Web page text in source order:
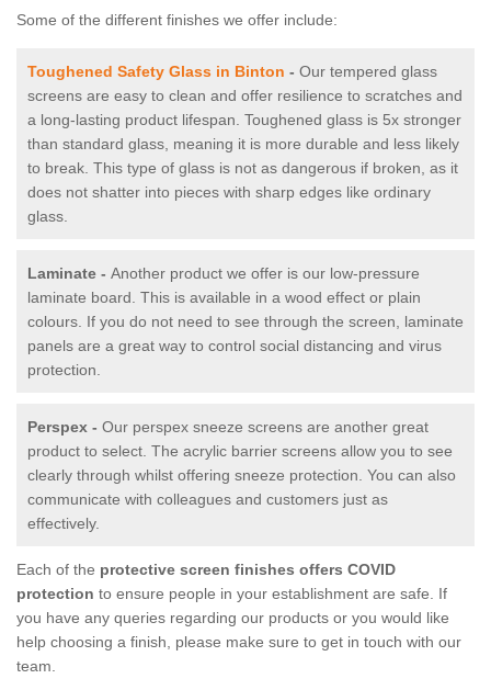
Some of the different finishes we offer include:
Toughened Safety Glass in Binton - Our tempered glass
screens are easy to clean and offer resilience to scratches and
a long-lasting product lifespan. Toughened glass is 5x stronger
than standard glass, meaning it is more durable and less likely
to break. This type of glass is not as dangerous if broken, as it
does not shatter into pieces with sharp edges like ordinary
glass.
Laminate - Another product we offer is our low-pressure
laminate board. This is available in a wood effect or plain
colours. If you do not need to see through the screen, laminate
panels are a great way to control social distancing and virus
protection.
Perspex - Our perspex sneeze screens are another great
product to select. The acrylic barrier screens allow you to see
clearly through whilst offering sneeze protection. You can also
communicate with colleagues and customers just as
effectively.
Each of the protective screen finishes offers COVID
protection to ensure people in your establishment are safe. If
you have any queries regarding our products or you would like
help choosing a finish, please make sure to get in touch with our
team.